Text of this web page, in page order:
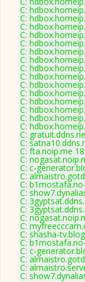
C:
C:
C:
C:
C:
C:
C:
C:
C:
C:
C:
C:
C:
C:
C:
C:
C:
C: fta.noip.me
C:
C: c-
C:
C:
C:
C:
C:
C:
C:
C: shasha-
C:
C: c-
C:
C:
C: